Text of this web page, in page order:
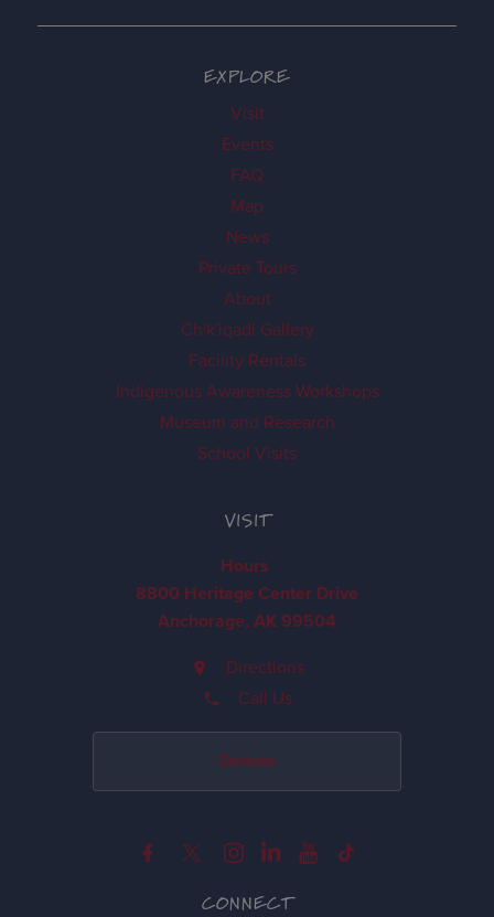
CONNECT
EXPLORE
Visit
Events
FAQ
Map
News
Private Tours
About
Ch'k'iqadi Gallery
Facility Rentals
Indigenous Awareness Workshops
Museum and Research
School Visits
VISIT
Hours
8800 Heritage Center Drive
Anchorage, AK 99504
Directions
Call Us
Donate